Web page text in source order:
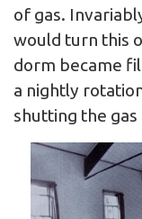
of gas.
would turn this
dorm became
a nightly
shutting the gas